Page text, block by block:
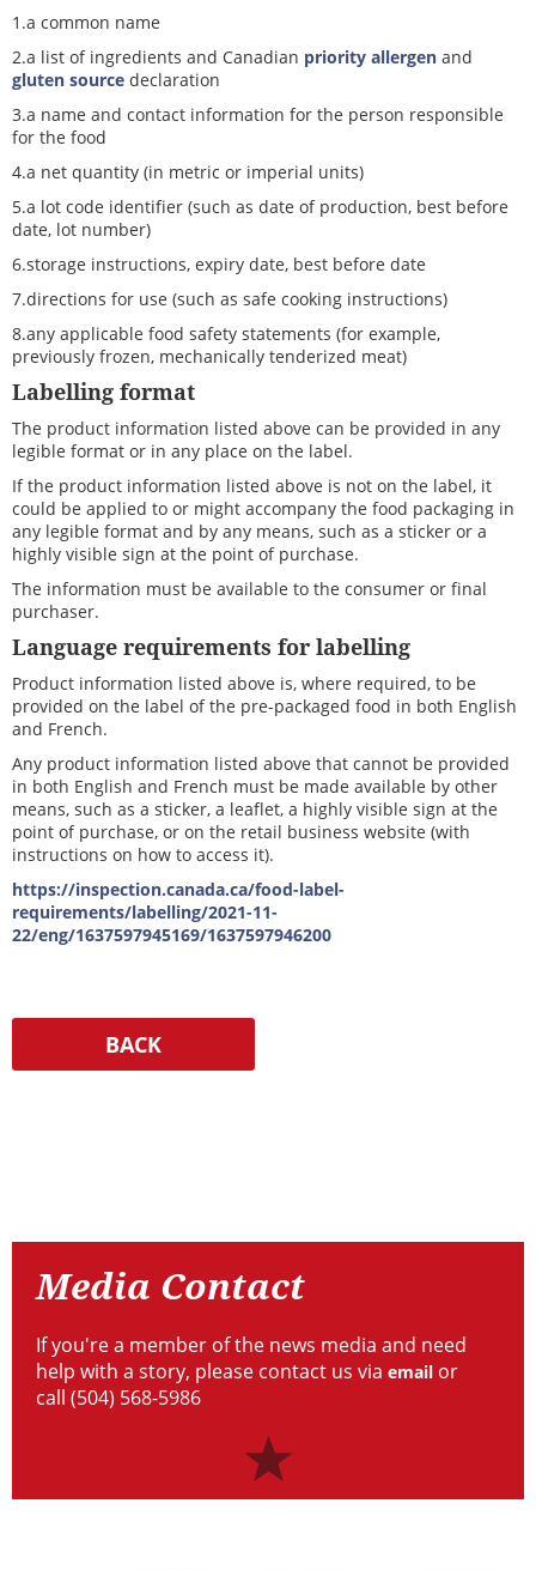
1.a common name
2.a list of ingredients and Canadian priority allergen and
gluten source declaration
3.a name and contact information for the person responsible
for the food
4.a net quantity (in metric or imperial units)
5.a lot code identifier (such as date of production, best before
date, lot number)
6.storage instructions, expiry date, best before date
7.directions for use (such as safe cooking instructions)
8.any applicable food safety statements (for example,
previously frozen, mechanically tenderized meat)
Labelling format
The product information listed above can be provided in any
legible format or in any place on the label.
If the product information listed above is not on the label, it
could be applied to or might accompany the food packaging in
any legible format and by any means, such as a sticker or a
highly visible sign at the point of purchase.
The information must be available to the consumer or final
purchaser.
Language requirements for labelling
Product information listed above is, where required, to be
provided on the label of the pre-packaged food in both English
and French.
Any product information listed above that cannot be provided
in both English and French must be made available by other
means, such as a sticker, a leaflet, a highly visible sign at the
point of purchase, or on the retail business website (with
instructions on how to access it).
https://inspection.canada.ca/food-label-
requirements/labelling/2021-11-
22/eng/1637597945169/1637597946200
Contact
Media Contact
If you're a member of the news media and need
help with a story, please contact us via email or
call (504) 568-5986